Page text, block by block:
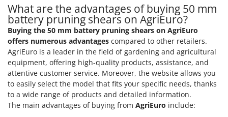
Master
Mastercook
McCulloch
MCH
Michelin
Mille
Minox
What are the advantages of buying 50 mm
battery pruning shears on AgriEuro?
Buying the 50 mm battery pruning shears on AgriEuro
offers numerous advantages compared to other retailers.
AgriEuro is a leader in the field of gardening and agricultural
equipment, offering high-quality products, assistance, and
attentive customer service. Moreover, the website allows you
to easily select the model that fits your specific needs, thanks
to a wide range of products and detailed information.
The main advantages of buying from AgriEuro include: